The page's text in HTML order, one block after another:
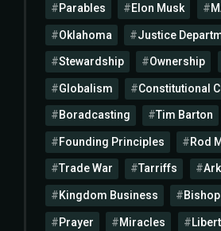
Parables Elon Musk
Oklahoma Justice
Stewardship Ownership
Globalism Constitutional
Boradcasting Tim Barton
Founding Principles Rod
Trade War Tarriffs
Kingdom Business
Prayer Miracles